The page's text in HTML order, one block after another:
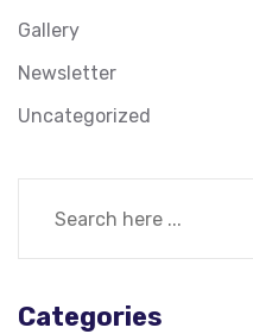
Gallery
Newsletter
Uncategorized
Categories